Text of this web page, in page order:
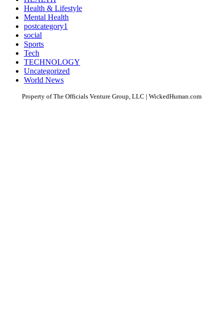
Health & Lifestyle
Mental Health
postcategory1
social
Sports
Tech
TECHNOLOGY
Uncategorized
World News
Property of The Officials Venture Group, LLC | WickedHuman.com